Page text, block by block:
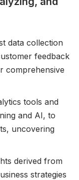
data collection
feedback
comprehensive
tools and
and AI, to
uncovering
derived from
strategies